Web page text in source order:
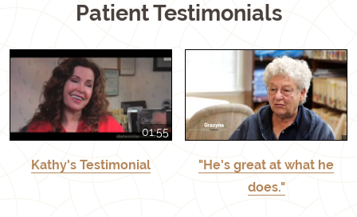
Patient Testimonials
01:55
Kathy's Testimonial
"He's great at what he
does."